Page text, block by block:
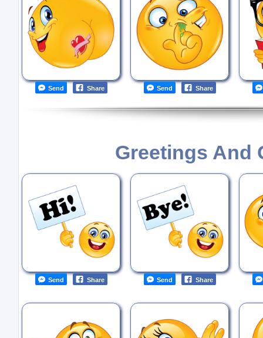
Send Share Send Share
Greetings And
Send Share Send Share